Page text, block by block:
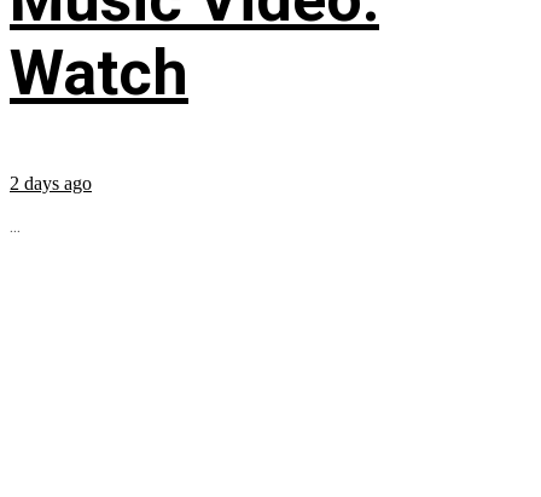
Watch
2 days ago
...